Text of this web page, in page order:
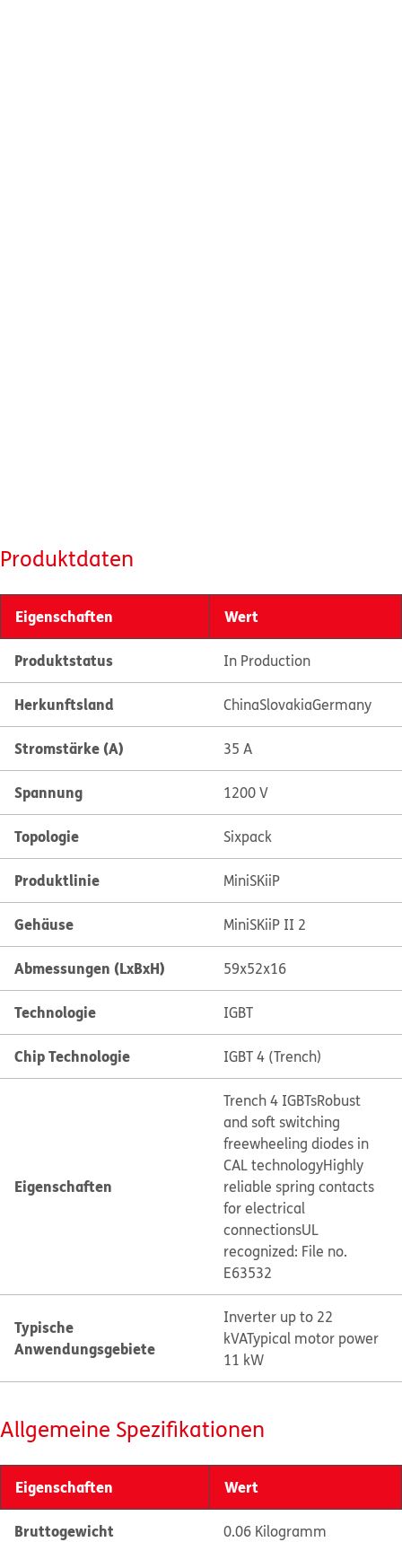
Produktdaten
Eigenschaften Wert
Produktstatus In Production
Herkunftsland ChinaSlovakiaGermany
Stromstärke (A) 35 A
Spannung 1200 V
Topologie Sixpack
Produktlinie MiniSKiiP
Gehäuse MiniSKiiP II 2
Abmessungen (LxBxH) 59x52x16
Technologie IGBT
Chip Technologie IGBT 4 (Trench)
Eigenschaften
Trench 4 IGBTsRobust
and soft switching
freewheeling diodes in
CAL technologyHighly
reliable spring contacts
for electrical
connectionsUL
recognized: File no.
E63532
Typische
Anwendungsgebiete
Inverter up to 22
kVATypical motor power
11 kW
Allgemeine Spezifikationen
Eigenschaften Wert
Bruttogewicht 0.06 Kilogramm